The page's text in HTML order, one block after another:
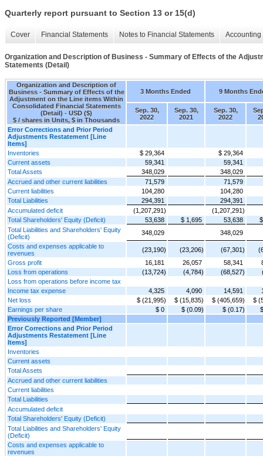
Quarterly report pursuant to Section 13 or 15(d)
Cover Financial Statements Notes to Financial Statements
Organization and Description of Business - Summary of Effects of the
Statements (Detail)
Organization and Description of
Business - Summary of Effects of the
Adjustment on the Line items Within
Consolidated Financial Statements
(Detail) - USD ($)
$ / shares in Units, $ in Thousands
3 Months Ended 9 Months
Sep. 30,
2022
Sep. 30,
2021
Sep. 30,
2022
Error Corrections and Prior Period
Adjustments Restatement [Line
Items]
Inventories
$ 29,364
$ 29,364
Current assets
59,341
59,341
Total Assets
348,029
348,029
Accrued and other current liabilities
71,579
71,579
Current liabilities
104,280
104,280
Total Liabilities
294,391
294,391
Accumulated deficit
(1,207,291)
(1,207,291)
Total Shareholders' Equity (Deficit)
53,638 $ 1,695 53,638
Total Liabilities and Shareholders' Equity
(Deficit)
348,029
348,029
Costs and expenses applicable to
revenues
(23,190) (23,206) (67,301)
Gross profit
16,181 26,057 58,341
Loss from operations
(13,724) (4,784) (68,527)
Loss from operations before income tax
Income tax expense
4,325 4,090 14,591
Net loss
$ (21,995) $ (15,835) $ (405,659)
$
Earnings per share
$ 0 $ (0.09) $ (0.17)
Previously Reported [Member]
Error Corrections and Prior Period
Adjustments Restatement [Line
Items]
Inventories
Current assets
Total Assets
Accrued and other current liabilities
Current liabilities
Total Liabilities
Accumulated deficit
Total Shareholders' Equity (Deficit)
Total Liabilities and Shareholders' Equity
(Deficit)
Costs and expenses applicable to
revenues